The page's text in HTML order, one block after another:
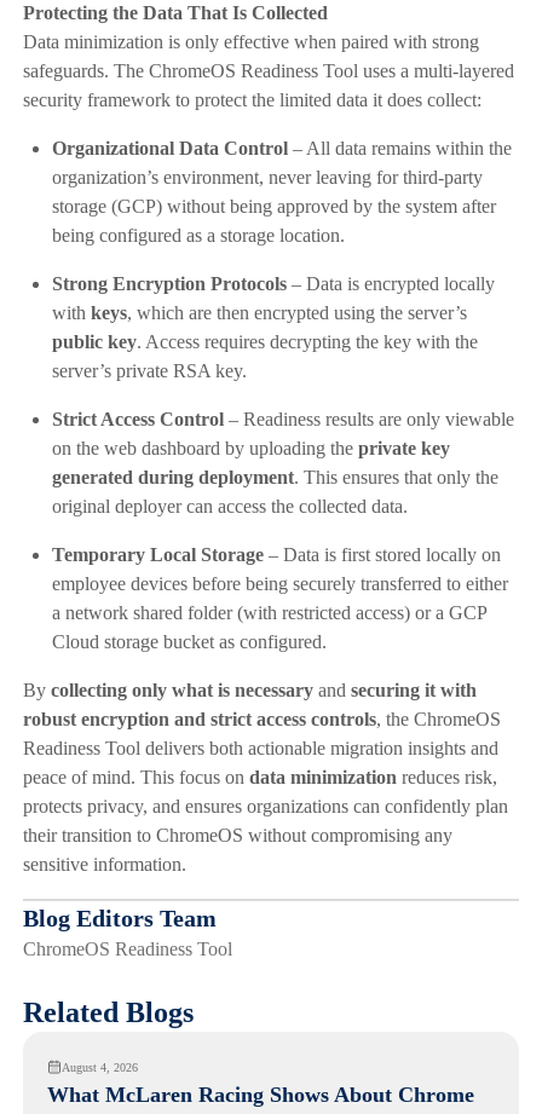
Protecting the Data That Is Collected
Data minimization is only effective when paired with strong
safeguards. The ChromeOS Readiness Tool uses a multi-layered
security framework to protect the limited data it does collect:
Organizational Data Control– All data remains within the
organization’s environment, never leaving for third-party
storage (GCP) without being approved by the system after
being configured as a storage location.
Strong Encryption Protocols– Data is encrypted locally
with keys, which are then encrypted using the server’s
public key. Access requires decrypting the key with the
server’s private RSA key.
Strict Access Control– Readiness results are only viewable
on the web dashboard by uploading the private key
generated during deployment. This ensures that only the
original deployer can access the collected data.
Temporary Local Storage– Data is first stored locally on
employee devices before being securely transferred to either
a network shared folder (with restricted access) or a GCP
Cloud storage bucket as configured.
By collecting only what is necessaryand securing it with
robust encryption and strict access controls, the ChromeOS
Readiness Tool delivers both actionable migration insights and
peace of mind. This focus on data minimization reduces risk,
protects privacy, and ensures organizations can confidently plan
their transition to ChromeOS without compromising any
sensitive information.
Blog Editors Team
ChromeOS Readiness Tool
Related Blogs
August 4, 2026
What McLaren Racing Shows About Chrome